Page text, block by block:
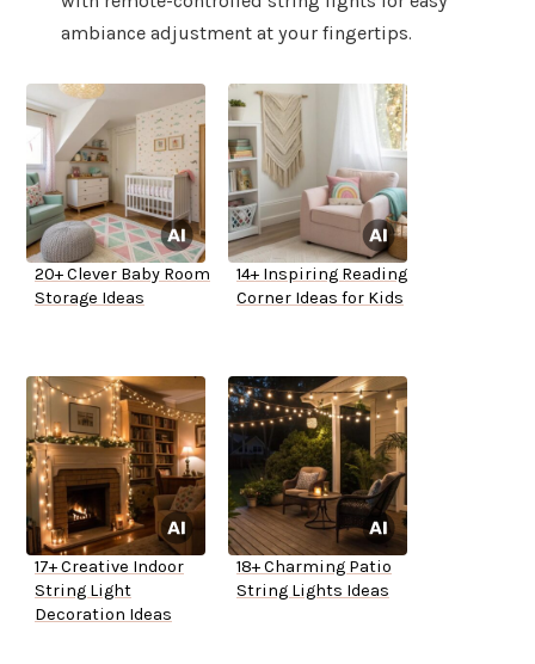
ambiance adjustment at your fingertips.
20+ Clever Baby Room
Storage Ideas
14+ Inspiring Reading
Corner Ideas for Kids
17+ Creative Indoor
String Light
Decoration Ideas
18+ Charming Patio
String Lights Ideas